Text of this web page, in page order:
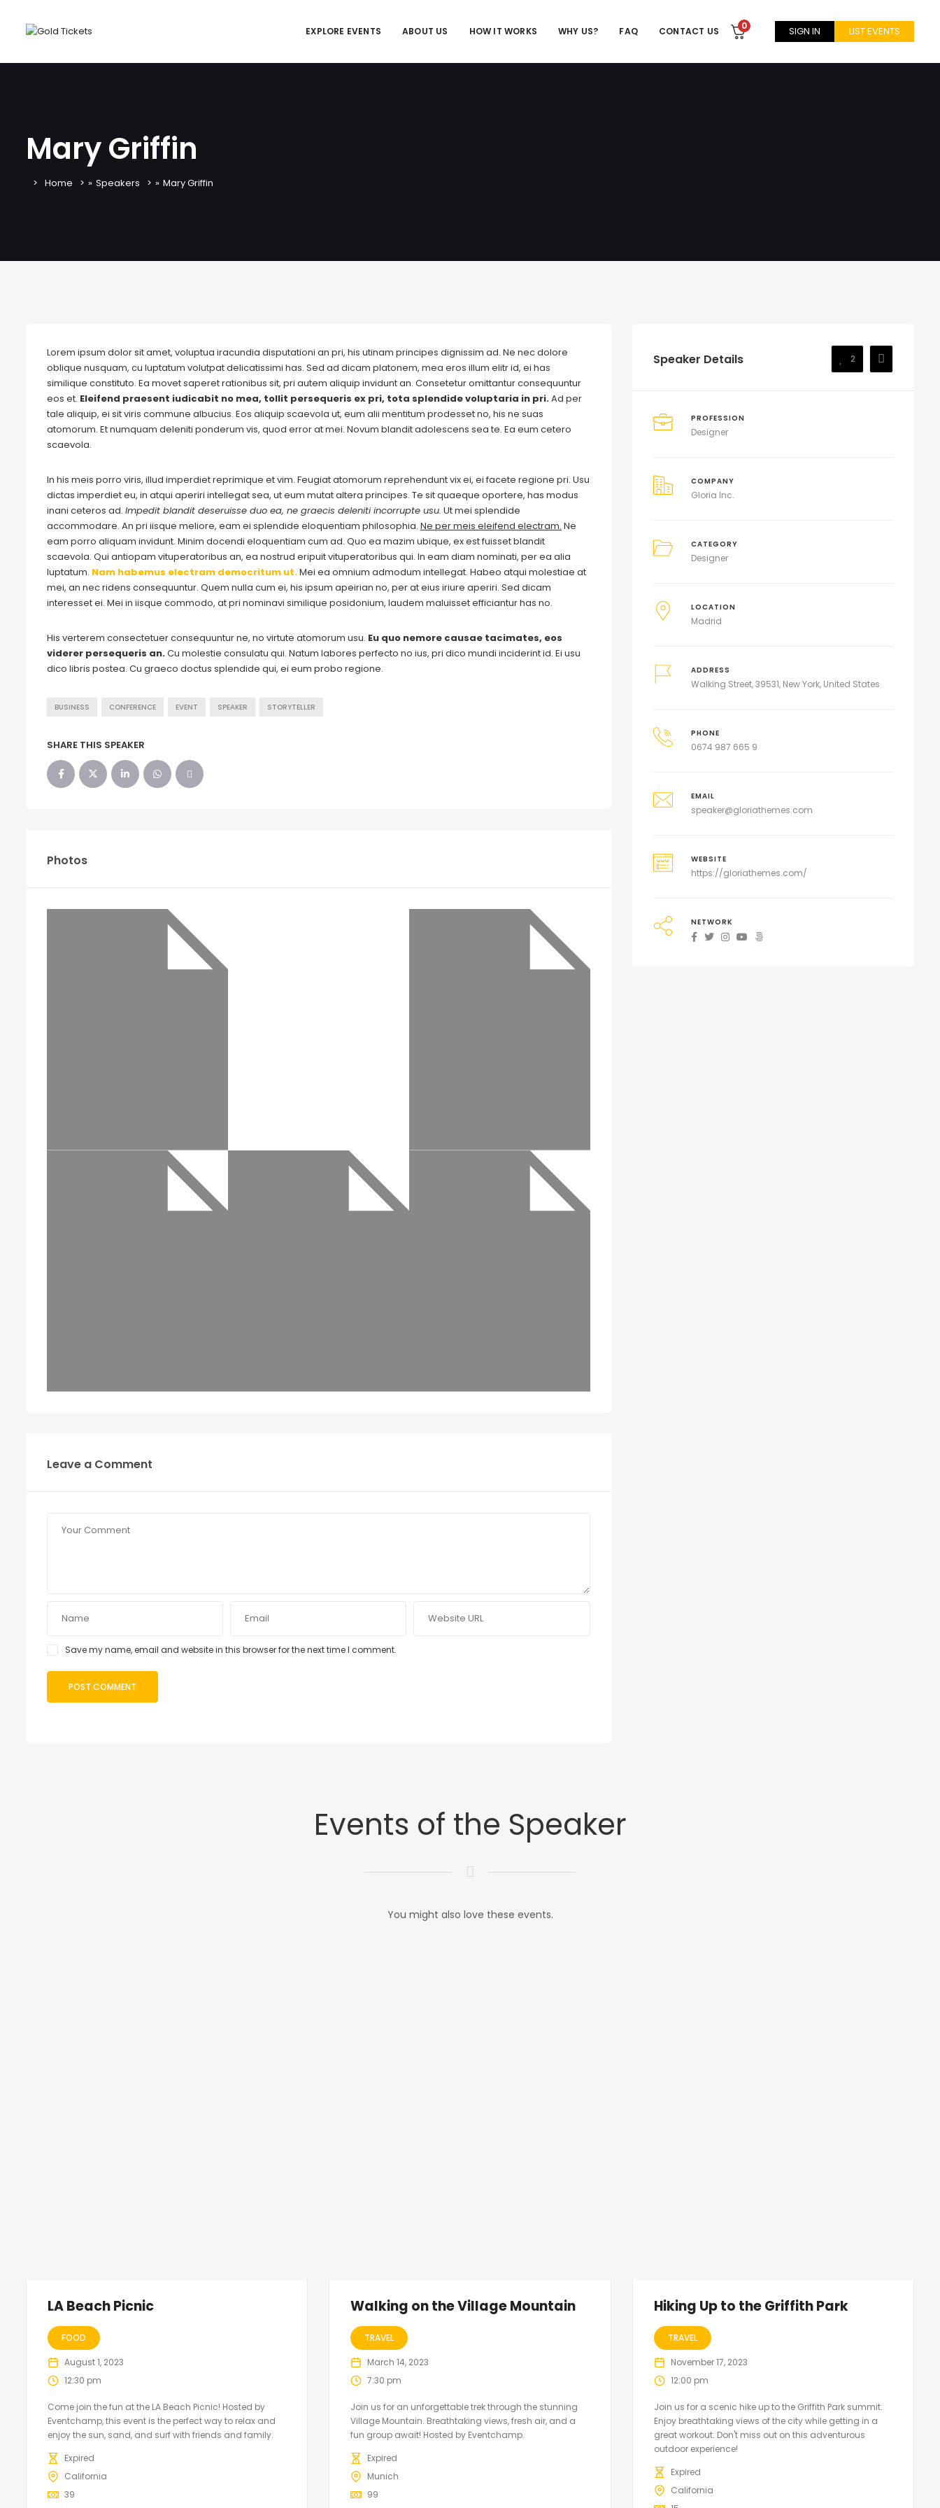
EXPLORE EVENTS ABOUT US HOW IT WORKS WHY US? FAQ CONTACT US 0 SIGN IN LIST EVENTS
Mary Griffin
Home » Speakers » Mary Griffin
Lorem ipsum dolor sit amet, voluptua iracundia disputationi an pri, his utinam principes dignissim ad. Ne nec dolore
oblique nusquam, cu luptatum volutpat delicatissimi has. Sed ad dicam platonem, mea eros illum elitr id, ei has
similique constituto. Ea movet saperet rationibus sit, pri autem aliquip invidunt an. Consetetur omittantur consequuntur
eos et. Eleifend praesent iudicabit no mea, tollit persequeris ex pri, tota splendide voluptaria in pri.Ad per
tale aliquip, ei sit viris commune albucius. Eos aliquip scaevola ut, eum alii mentitum prodesset no, his ne suas
atomorum. Et numquam deleniti ponderum vis, quod error at mei. Novum blandit adolescens sea te. Ea eum cetero
scaevola.
In his meis porro viris, illud imperdiet reprimique et vim. Feugiat atomorum reprehendunt vix ei, ei facete regione pri. Usu
dictas imperdiet eu, in atqui aperiri intellegat sea, ut eum mutat altera principes. Te sit quaeque oportere, has modus
inani ceteros ad. Impedit blandit deseruisse duo ea, ne graecis deleniti incorrupte usu. Ut mei splendide
accommodare. An pri iisque meliore, eam ei splendide eloquentiam philosophia. Ne per meis eleifend electram. Ne
eam porro aliquam invidunt. Minim docendi eloquentiam cum ad. Quo ea mazim ubique, ex est fuisset blandit
scaevola. Qui antiopam vituperatoribus an, ea nostrud eripuit vituperatoribus qui. In eam diam nominati, per ea alia
luptatum. Nam habemus electram democritum ut.Mei ea omnium admodum intellegat. Habeo atqui molestiae at
mei, an nec ridens consequuntur. Quem nulla cum ei, his ipsum apeirian no, per at eius iriure aperiri. Sed dicam
interesset ei. Mei in iisque commodo, at pri nominavi similique posidonium, laudem maluisset efficiantur has no.
His verterem consectetuer consequuntur ne, no virtute atomorum usu. Eu quo nemore causae tacimates, eos
viderer persequeris an.Cu molestie consulatu qui. Natum labores perfecto no ius, pri dico mundi inciderint id. Ei usu
dico libris postea. Cu graeco doctus splendide qui, ei eum probo regione.
BUSINESS CONFERENCE EVENT SPEAKER STORYTELLER
SHARE THIS SPEAKER
Photos
Leave a Comment
Save my name, email and website in this browser for the next time I comment.
Speaker Details 2
PROFESSION
Designer
COMPANY
Gloria Inc.
CATEGORY
Designer
LOCATION
Madrid
ADDRESS
Walking Street, 39531, New York, United States
PHONE
0674 987 665 9
EMAIL
speaker@gloriathemes.com
WEBSITE
https://gloriathemes.com/
NETWORK
Events of the Speaker
You might also love these events.
LA Beach Picnic
FOOD
August 1, 2023
12:30 pm
Come join the fun at the LA Beach Picnic! Hosted by
Eventchamp, this event is the perfect way to relax and
enjoy the sun, sand, and surf with friends and family.
Expired
California
39
Walking on the Village Mountain
TRAVEL
March 14, 2023
7:30 pm
Join us for an unforgettable trek through the stunning
Village Mountain. Breathtaking views, fresh air, and a
fun group await! Hosted by Eventchamp.
Expired
Munich
99
Hiking Up to the Griffith Park
TRAVEL
November 17, 2023
12:00 pm
Join us for a scenic hike up to the Griffith Park summit.
Enjoy breathtaking views of the city while getting in a
great workout. Don't miss out on this adventurous
outdoor experience!
Expired
California